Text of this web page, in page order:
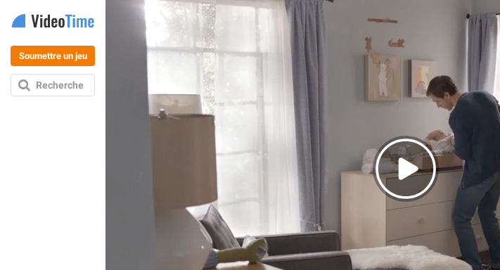
Soumettre un jeu
Recherche